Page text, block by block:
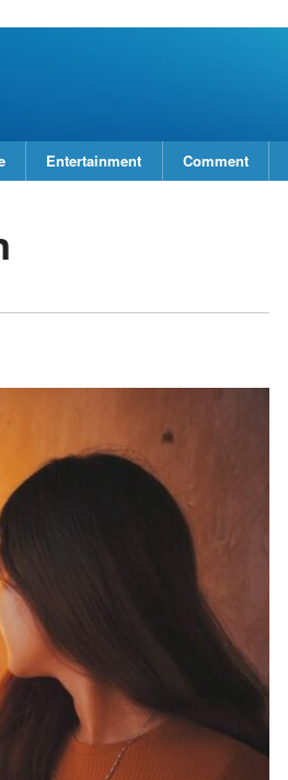
Entertainment Comment